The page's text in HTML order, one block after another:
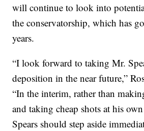
will continue to look into
the conservatorship, which has
years.
“I look forward to taking Mr.
deposition in the near future,”
“In the interim, rather than
and taking cheap shots at his
Spears should step aside